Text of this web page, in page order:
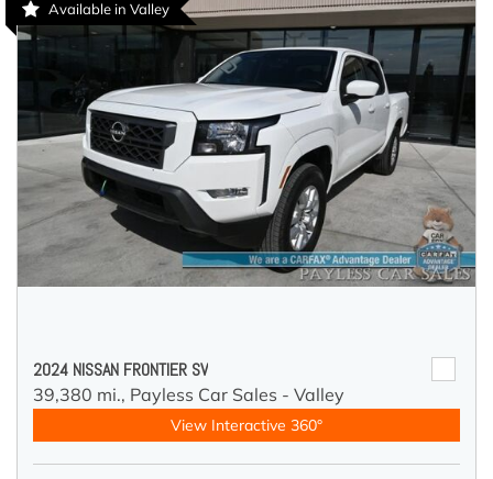
Available in Valley
2024 NISSAN FRONTIER SV
39,380 mi., Payless Car Sales - Valley
View Interactive 360°